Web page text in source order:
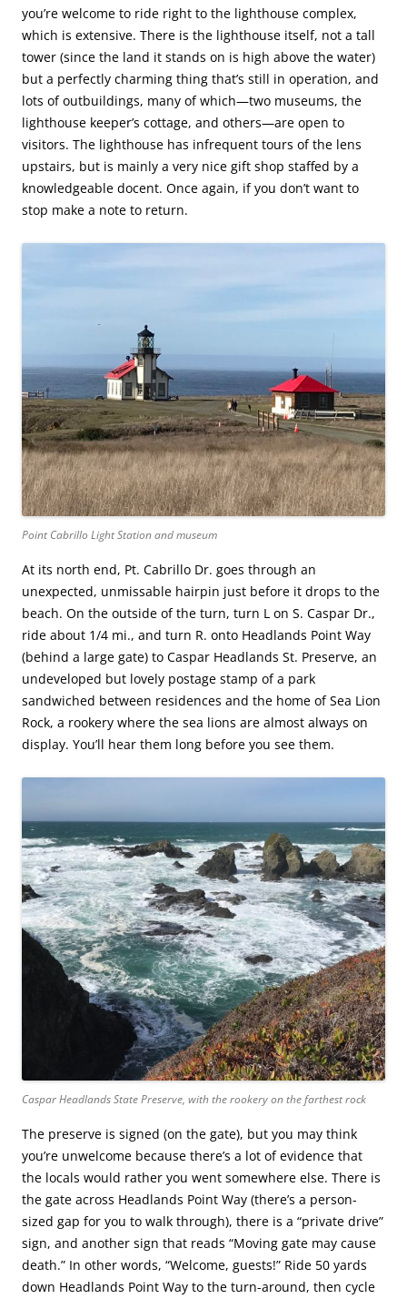
you’re welcome to ride right to the lighthouse complex,
which is extensive. There is the lighthouse itself, not a tall
tower (since the land it stands on is high above the water)
but a perfectly charming thing that’s still in operation, and
lots of outbuildings, many of which—two museums, the
lighthouse keeper’s cottage, and others—are open to
visitors. The lighthouse has infrequent tours of the lens
upstairs, but is mainly a very nice gift shop staffed by a
knowledgeable docent. Once again, if you don’t want to
stop make a note to return.
Point Cabrillo Light Station and museum
At its north end, Pt. Cabrillo Dr. goes through an
unexpected, unmissable hairpin just before it drops to the
beach. On the outside of the turn, turn L on S. Caspar Dr.,
ride about 1/4 mi., and turn R. onto Headlands Point Way
(behind a large gate) to Caspar Headlands St. Preserve, an
undeveloped but lovely postage stamp of a park
sandwiched between residences and the home of Sea Lion
Rock, a rookery where the sea lions are almost always on
display. You’ll hear them long before you see them.
Caspar Headlands State Preserve, with the rookery on the farthest rock
The preserve is signed (on the gate), but you may think
you’re unwelcome because there’s a lot of evidence that
the locals would rather you went somewhere else. There is
the gate across Headlands Point Way (there’s a person-
sized gap for you to walk through), there is a “private drive”
sign, and another sign that reads “Moving gate may cause
death.” In other words, “Welcome, guests!” Ride 50 yards
down Headlands Point Way to the turn-around, then cycle